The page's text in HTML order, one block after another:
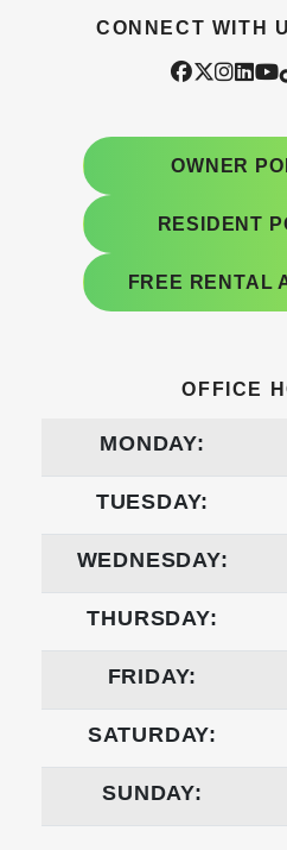
CONNECT WITH
Twitter
OWNER
RESIDENT
FREE RENTAL
OFFICE
MONDAY:
TUESDAY:
WEDNESDAY:
THURSDAY:
FRIDAY:
SATURDAY:
SUNDAY: